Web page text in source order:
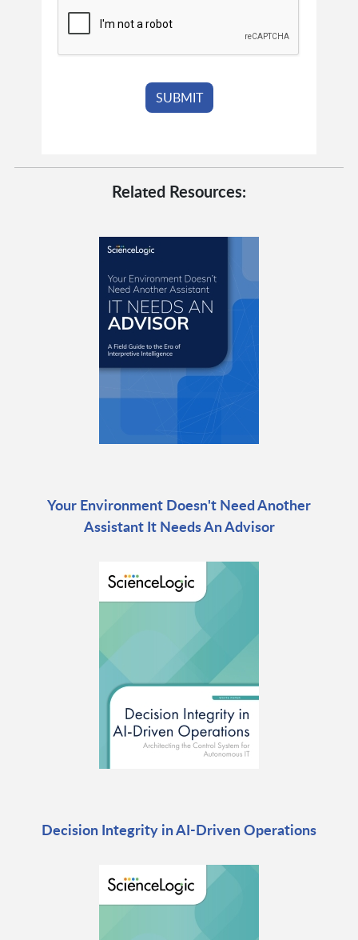
Related Resources:
Your Environment Doesn't Need Another
Assistant It Needs An Advisor
Decision Integrity in AI-Driven Operations